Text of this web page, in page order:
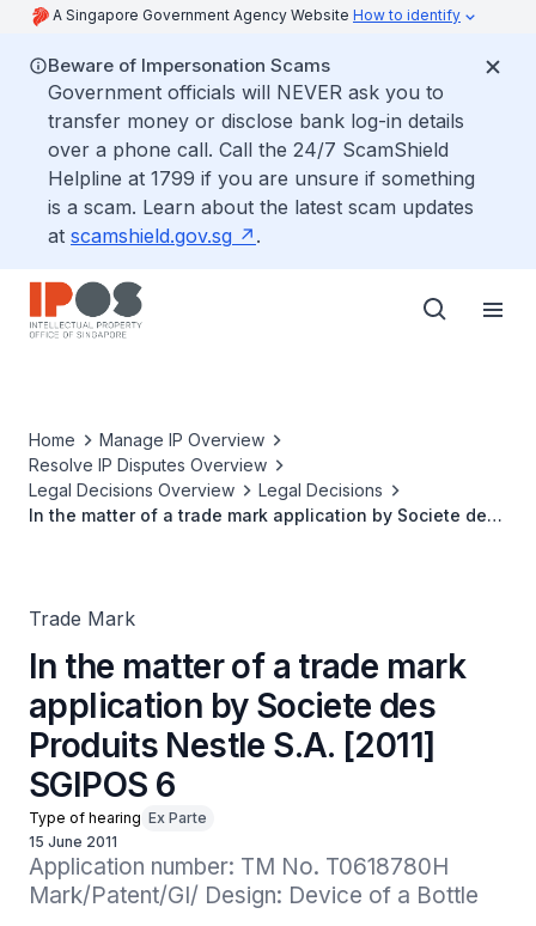
A Singapore Government Agency Website How to identify
Beware of Impersonation Scams
Government officials will NEVER ask you to
transfer money or disclose bank log-in details
over a phone call. Call the 24/7 ScamShield
Helpline at 1799 if you are unsure if something
is a scam. Learn about the latest scam updates
at scamshield.gov.sg .
Home
Manage IP Overview
Resolve IP Disputes Overview
Legal Decisions Overview
Legal Decisions
In the matter of a trade mark application by Societe des
Trade Mark
In the matter of a trade mark
application by Societe des
Produits Nestle S.A. [2011]
SGIPOS 6
Type of hearing Ex Parte
15 June 2011
Application number: TM No. T0618780H
Mark/Patent/GI/ Design: Device of a Bottle